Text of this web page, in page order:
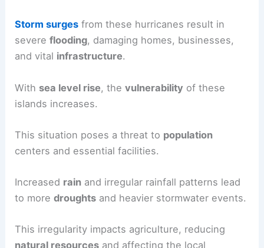
Storm surges from these hurricanes result in
severeflooding, damaging homes, businesses,
and vital infrastructure.
With sea level rise, thevulnerability of these
islands increases.
This situation poses a threat to population
centers and essential facilities.
Increased rain and irregular rainfall patterns lead
to moredroughts and heavier stormwater events.
This irregularity impacts agriculture, reducing
natural resources and affecting the local